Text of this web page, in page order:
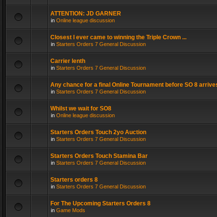
ATTENTION: JD GARNER
in Online league discussion
Closest I ever came to winning the Triple Crown ...
in Starters Orders 7 General Discussion
Carrier lenth
in Starters Orders 7 General Discussion
Any chance for a final Online Tournament before SO 8
in Starters Orders 7 General Discussion
Whilst we wait for SO8
in Online league discussion
Starters Orders Touch 2yo Auction
in Starters Orders 7 General Discussion
Starters Orders Touch Stamina Bar
in Starters Orders 7 General Discussion
Starters orders 8
in Starters Orders 7 General Discussion
For The Upcoming Starters Orders 8
in Game Mods